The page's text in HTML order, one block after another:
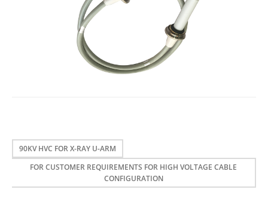
90KV HVC FOR X-RAY U-ARM
FOR CUSTOMER REQUIREMENTS FOR HIGH VOLTAGE CABLE
CONFIGURATION